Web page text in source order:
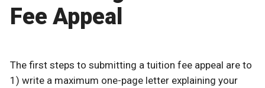
Fee Appeal
The first steps to submitting a tuition fee appeal are to
1) write a maximum one-page letter explaining your